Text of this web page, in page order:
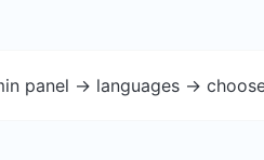
panel -> languages ->